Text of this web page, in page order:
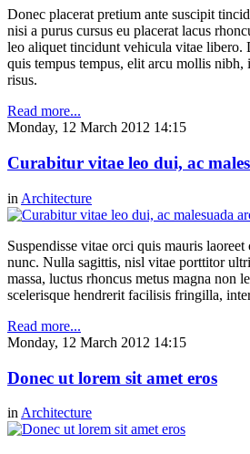
Donec placerat pretium ante suscipit
nisi a purus cursus eu placerat lacus
leo aliquet tincidunt vehicula vitae libero.
quis tempus tempus, elit arcu mollis nibh,
risus.
Read more...
Monday, 12 March 2012 14:15
Curabitur vitae leo dui, ac
in Architecture
Suspendisse vitae orci quis mauris
nunc. Nulla sagittis, nisl vitae porttitor
massa, luctus rhoncus metus magna non
scelerisque hendrerit facilisis fringilla,
Read more...
Monday, 12 March 2012 14:15
Donec ut lorem sit amet eros
in Architecture